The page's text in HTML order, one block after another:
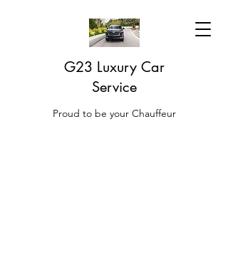
G23 Luxury Car
Service
Proud to be your Chauffeur